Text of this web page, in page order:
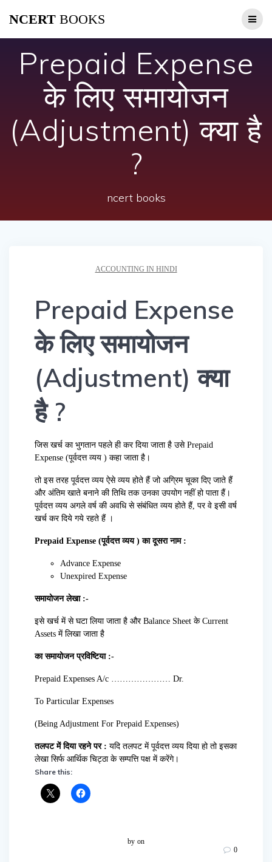
NCERT BOOKS
Prepaid Expense
के लिए समायोजन
(Adjustment) क्या है
?
ncert books
ACCOUNTING IN HINDI
Prepaid Expense
के लिए समायोजन
(Adjustment) क्या
है ?
जिस खर्च का भुगतान पहले ही कर दिया जाता है उसे Prepaid
Expense (पूर्वदत्त व्यय ) कहा जाता है।
तो इस तरह पूर्वदत्त व्यय ऐसे व्यय होते हैं जो अग्रिम चूका दिए जाते हैं
और अंतिम खाते बनाने की तिथि तक उनका उपयोग नहीं हो पाता हैं।
पूर्वदत्त व्यय अगले वर्ष की अवधि से संबंधित व्यय होते हैं, पर वे इसी वर्ष
खर्च कर दिये गये रहते हैं ।
Prepaid Expense (पूर्वदत्त व्यय ) का दूसरा नाम :
Advance Expense
Unexpired Expense
समायोजन लेखा :-
इसे खर्च में से घटा लिया जाता है और Balance Sheet के Current
Assets में लिखा जाता है
का समायोजन प्रविष्टिया :-
Prepaid Expenses A/c ………………… Dr.
To Particular Expenses
(Being Adjustment For Prepaid Expenses)
तलपट में दिया रहने पर : यदि तलपट में पूर्वदत्त व्यय दिया हो तो इसका
लेखा सिर्फ आर्थिक चिट्ठा के सम्पत्ति पक्ष में करेंगे।
Share this:
by on
0